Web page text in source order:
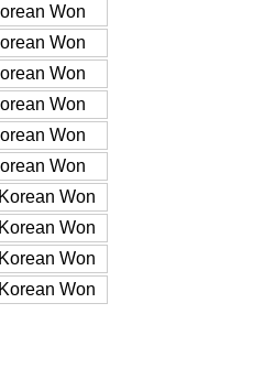
Won
Won
Won
Won
Won
Won
Won
Won
Won
Won